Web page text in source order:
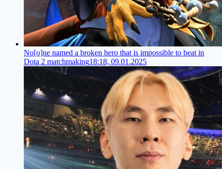
No[o]ne named a broken hero that is impossible to beat in
Dota 2 matchmaking18:18, 09.01.2025